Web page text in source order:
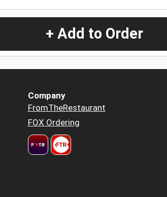
+ Add to Order
Company
FromTheRestaurant
FOX Ordering